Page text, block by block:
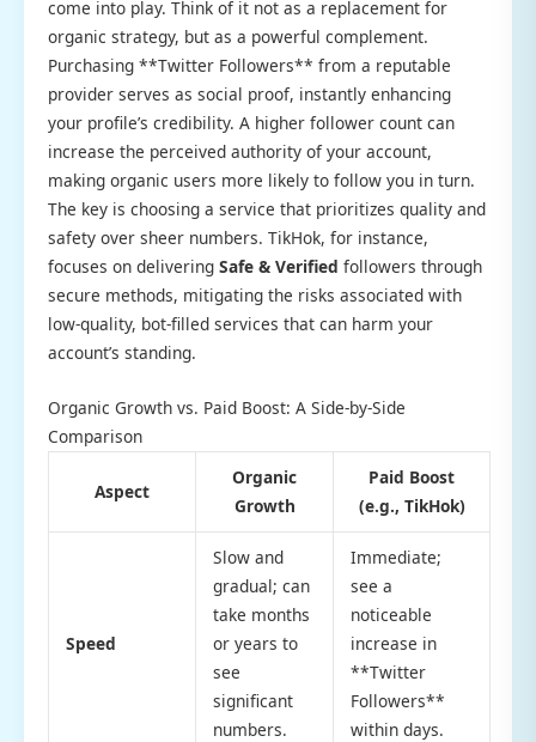
come into play. Think of it not as a replacement for
organic strategy, but as a powerful complement.
Purchasing **Twitter Followers** from a reputable
provider serves as social proof, instantly enhancing
your profile’s credibility. A higher follower count can
increase the perceived authority of your account,
making organic users more likely to follow you in turn.
The key is choosing a service that prioritizes quality and
safety over sheer numbers. TikHok, for instance,
focuses on delivering Safe & Verified followers through
secure methods, mitigating the risks associated with
low-quality, bot-filled services that can harm your
account’s standing.
Organic Growth vs. Paid Boost: A Side-by-Side
Comparison
Aspect
Organic
Growth
Paid Boost
(e.g., TikHok)
Speed
Slow and
gradual; can
take months
or years to
see
significant
numbers.
Immediate;
see a
noticeable
increase in
**Twitter
Followers**
within days.